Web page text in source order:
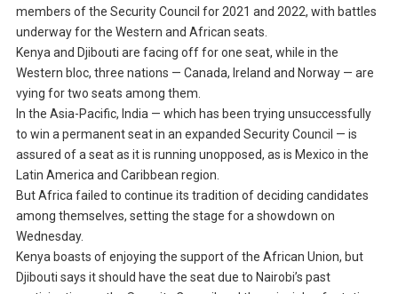
members of the Security Council for 2021 and 2022, with battles
underway for the Western and African seats.
Kenya and Djibouti are facing off for one seat, while in the
Western bloc, three nations — Canada, Ireland and Norway — are
vying for two seats among them.
In the Asia-Pacific, India — which has been trying unsuccessfully
to win a permanent seat in an expanded Security Council — is
assured of a seat as it is running unopposed, as is Mexico in the
Latin America and Caribbean region.
But Africa failed to continue its tradition of deciding candidates
among themselves, setting the stage for a showdown on
Wednesday.
Kenya boasts of enjoying the support of the African Union, but
Djibouti says it should have the seat due to Nairobi’s past